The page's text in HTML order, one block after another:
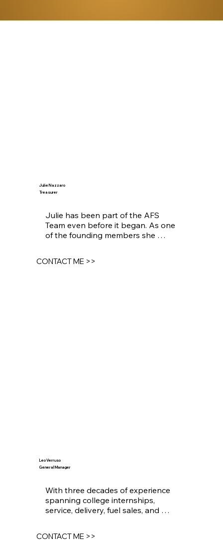
Julie Nazzaro
Treasurer
Julie has been part of the AFS
Team even before it began. As one
of the founding members she
CONTACT ME >>
Leo Verruso
General Manager
With three decades of experience
spanning college internships,
service, delivery, fuel sales, and
an industry that has achieved
CONTACT ME >>